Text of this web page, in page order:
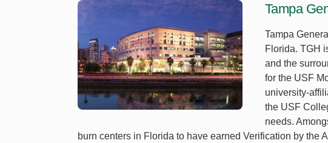
Tampa
Tampa
Florida. TGH
and the
for the USF
university-
the USF
needs.
burn centers in Florida to have earned Verification by